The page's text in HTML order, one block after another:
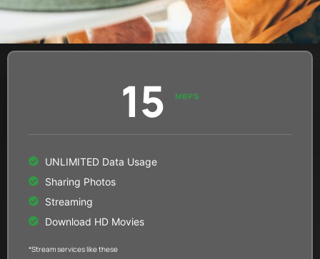
15 MBPS
UNLIMITED Data Usage
Sharing Photos
Streaming
Download HD Movies
*Stream services like these